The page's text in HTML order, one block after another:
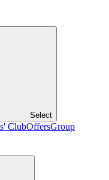
Select
ClubOffersGroup